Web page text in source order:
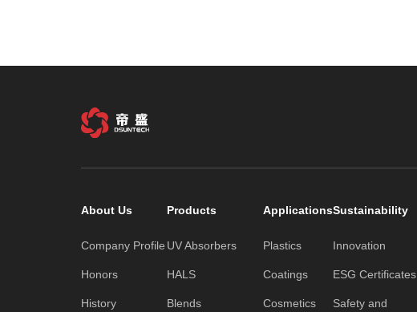
About Us
Company Profile
Honors
History
Products
UV Absorbers
HALS
Blends
Applications
Plastics
Coatings
Cosmetics
Sustainability
Innovation
ESG Certificates
Safety and